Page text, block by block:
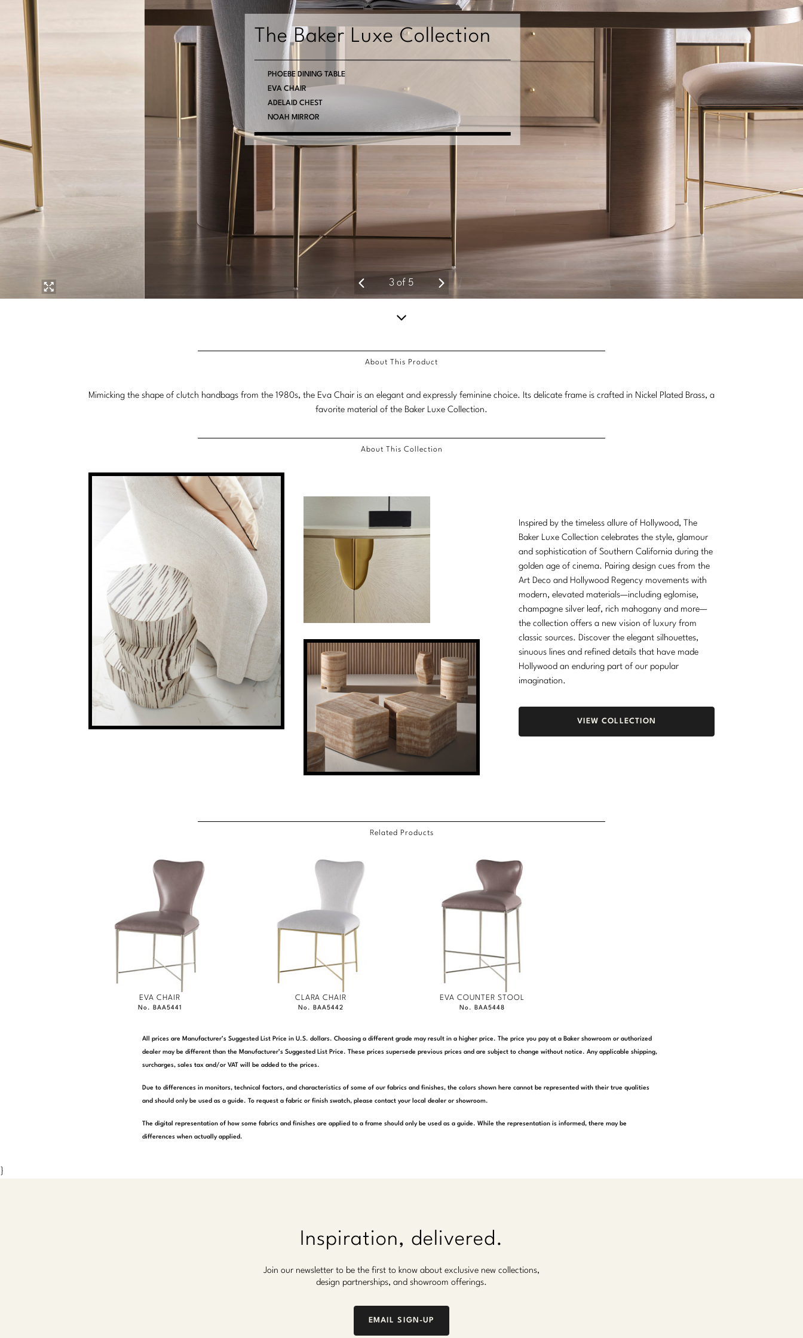
The Baker Luxe Collection
NOAH MIRROR
3 of 5
down
for
content.
About This Product
Mimicking the shape of clutch handbags from the 1980s, the Eva Chair is an elegant and expressly feminine choice. Its delicate frame is crafted in Nickel Plated Brass, a
favorite material of the Baker Luxe Collection.
About This Collection
Inspired by the timeless allure of Hollywood, The
Baker Luxe Collection celebrates the style, glamour
and sophistication of Southern California during the
golden age of cinema. Pairing design cues from the
Art Deco and Hollywood Regency movements with
modern, elevated materials—including eglomise,
champagne silver leaf, rich mahogany and more—
the collection offers a new vision of luxury from
classic sources. Discover the elegant silhouettes,
sinuous lines and refined details that have made
Hollywood an enduring part of our popular
imagination.
VIEW COLLECTION
Related Products
EVA CHAIR
No. BAA5441
CLARA CHAIR
No. BAA5442
EVA COUNTER STOOL
No. BAA5448
All prices are Manufacturer’s Suggested List Price in U.S. dollars. Choosing a different grade may result in a higher price. The price you pay at a Baker showroom or authorized
dealer may be different than the Manufacturer’s Suggested List Price. These prices supersede previous prices and are subject to change without notice. Any applicable shipping,
surcharges, sales tax and/or VAT will be added to the prices.
Due to differences in monitors, technical factors, and characteristics of some of our fabrics and finishes, the colors shown here cannot be represented with their true qualities
and should only be used as a guide. To request a fabric or finish swatch, please contact your local dealer or showroom.
The digital representation of how some fabrics and finishes are applied to a frame should only be used as a guide. While the representation is informed, there may be
differences when actually applied.
}
Inspiration, delivered.
Join our newsletter to be the first to know about exclusive new collections,
design partnerships, and showroom offerings.
EMAIL SIGN-UP